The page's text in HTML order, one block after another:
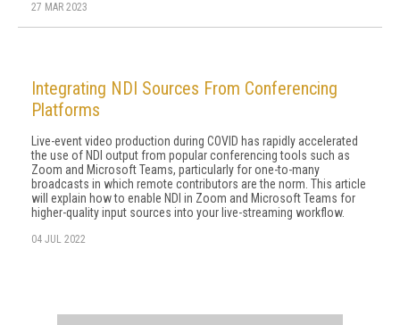
27 MAR 2023
Integrating NDI Sources From Conferencing
Platforms
Live-event video production during COVID has rapidly accelerated
the use of NDI output from popular conferencing tools such as
Zoom and Microsoft Teams, particularly for one-to-many
broadcasts in which remote contributors are the norm. This article
will explain how to enable NDI in Zoom and Microsoft Teams for
higher-quality input sources into your live-streaming workflow.
04 JUL 2022